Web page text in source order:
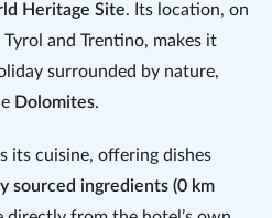
Presidiumis also used for other
beer and schnapps , the refine
Heritage Site. Its location, on
and Trentino, makes it
surrounded by nature,
Dolomites.
its cuisine, offering dishes
sourced ingredients (0 km